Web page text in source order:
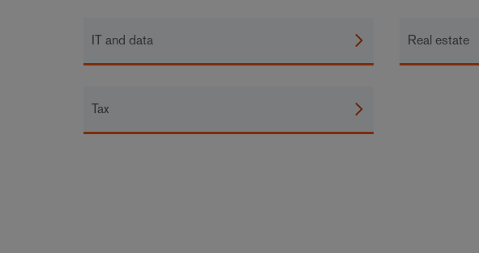
IT and data Real estate
Tax